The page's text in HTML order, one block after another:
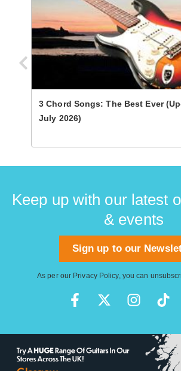
3 Chord Songs: The Best Ever
July 2026)
Keep up with our latest
& events
Sign up to our
As per our Privacy Policy, you can